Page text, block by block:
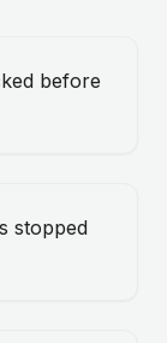
before
stopped